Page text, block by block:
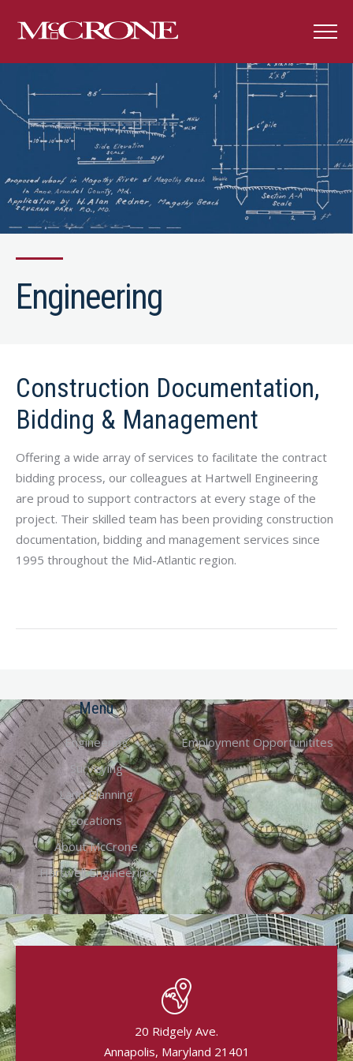
Engineering
Construction Documentation,
Bidding & Management
Offering a wide array of services to facilitate the contract
bidding process, our colleagues at Hartwell Engineering
are proud to support contractors at every stage of the
project. Their skilled team has been providing construction
documentation, bidding and management services since
1995 throughout the Mid-Atlantic region.
Menu
Engineering
Surveying
Land Planning
Locations
About McCrone
Hartwell Engineering
Employment Opportunitites
20 Ridgely Ave.
Annapolis, Maryland 21401